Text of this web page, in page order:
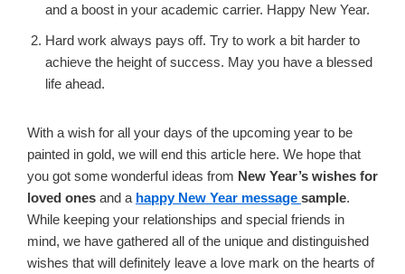
and a boost in your academic carrier. Happy New Year.
Hard work always pays off. Try to work a bit harder to
achieve the height of success. May you have a blessed
life ahead.
With a wish for all your days of the upcoming year to be
painted in gold, we will end this article here. We hope that
you got some wonderful ideas from New Year’s wishes for
loved ones and a happy New Year message sample.
While keeping your relationships and special friends in
mind, we have gathered all of the unique and distinguished
wishes that will definitely leave a love mark on the hearts of